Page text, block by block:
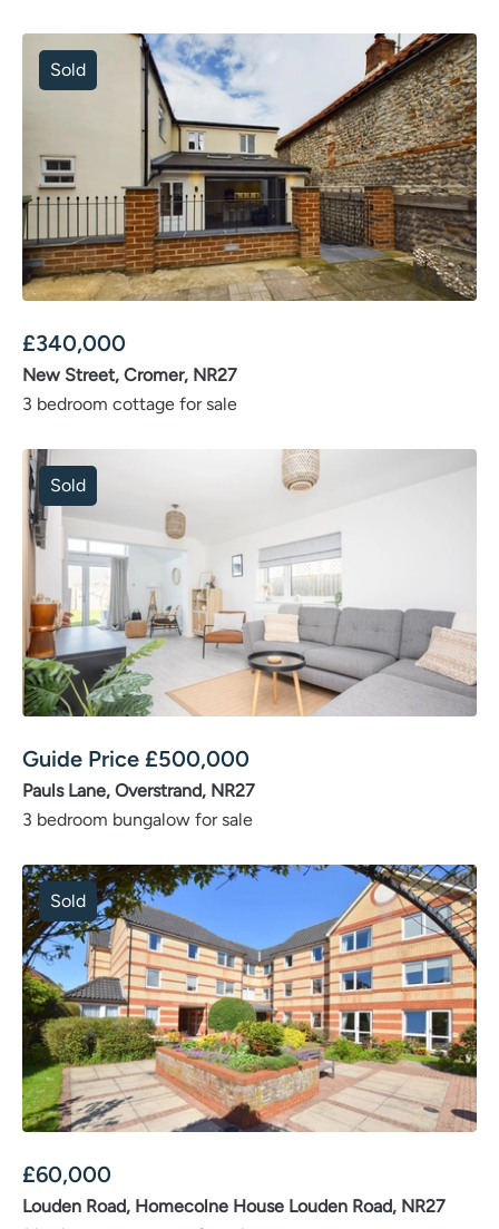
Sold
£340,000
New Street, Cromer, NR27
3 bedroom cottage for sale
Sold
Guide Price £500,000
Pauls Lane, Overstrand, NR27
3 bedroom bungalow for sale
Sold
£60,000
Louden Road, Homecolne House Louden Road, NR27